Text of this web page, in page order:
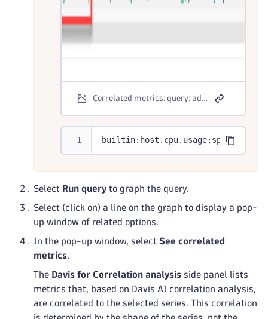
Correlated metrics: query: advanced mode
Select Run query to graph the query.
Select (click on) a line on the graph to display a pop-
up window of related options.
In the pop-up window, select See correlated
metrics.
The Davis for Correlation analysis side panel lists
metrics that, based on Davis AI correlation analysis,
are correlated to the selected series. This correlation